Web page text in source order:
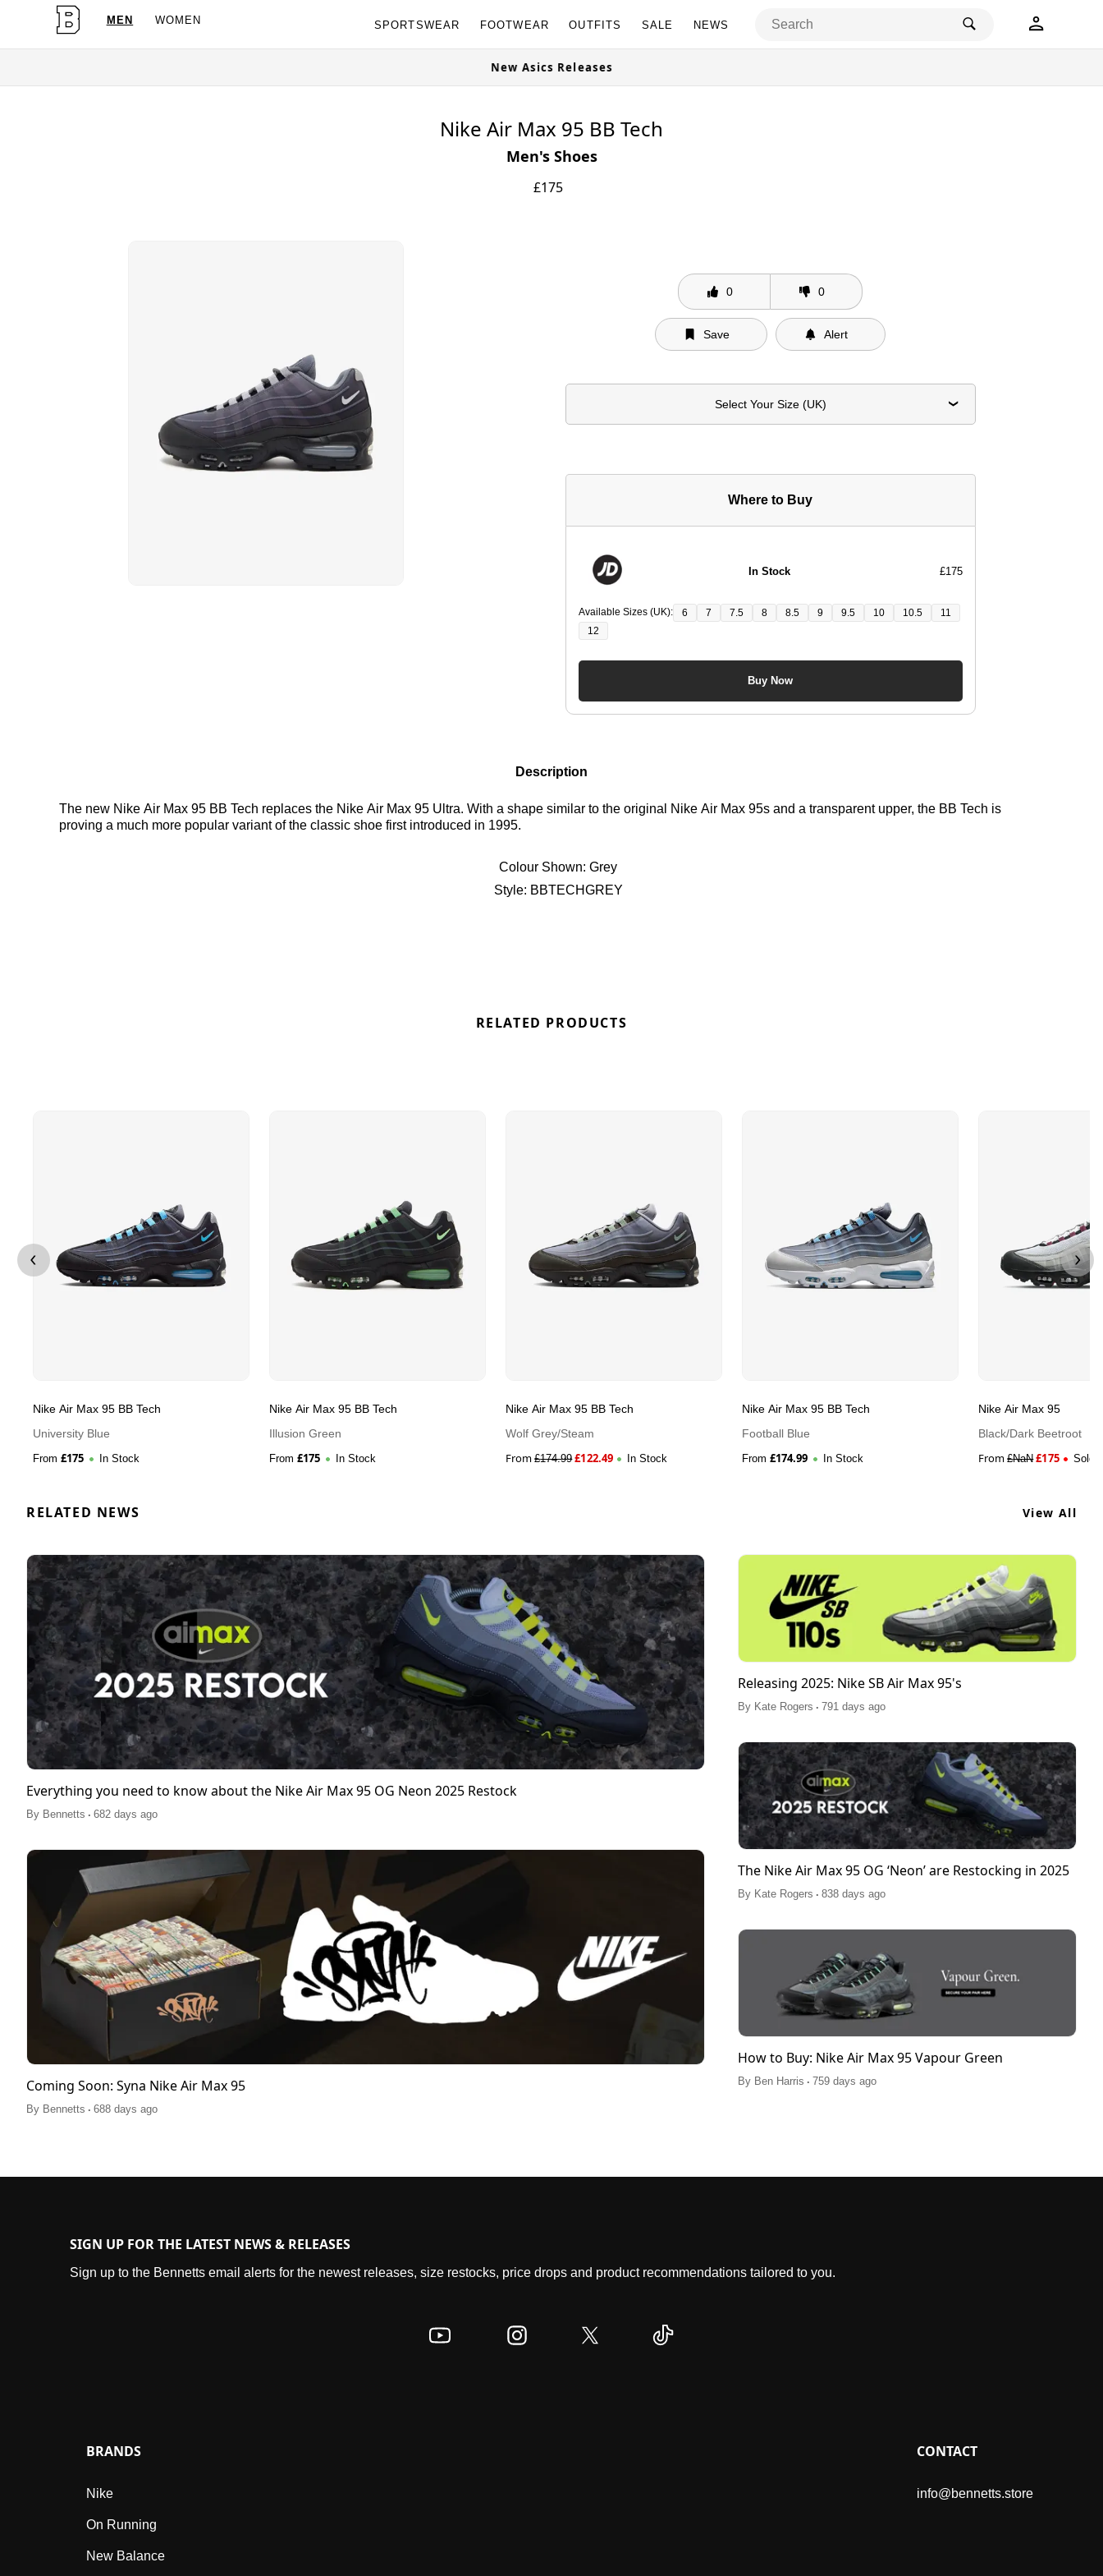
MEN WOMEN SPORTSWEAR FOOTWEAR OUTFITS SALE NEWS
New Asics Releases
Nike Air Max 95 BB Tech
Men's Shoes
£175
0 0
Save Alert
Select Your Size (UK)
Where to Buy
In Stock £175
Available Sizes (UK): 6 7 7.5 8 8.5 9 9.5 10 10.5
11
12
Buy Now
Description
The new Nike Air Max 95 BB Tech replaces the Nike Air Max 95 Ultra. With a shape similar to the original Nike Air Max 95s and a transparent upper, the BB Tech is
proving a much more popular variant of the classic shoe first introduced in 1995.
Colour Shown: Grey
Style: BBTECHGREY
RELATED PRODUCTS
Nike Air Max 95 BB Tech
University Blue
From £175 In Stock
Nike Air Max 95 BB Tech
Illusion Green
From £175 In Stock
Nike Air Max 95 BB Tech
Wolf Grey/Steam
From£174.99£122.49 In Stock
Nike Air Max 95 BB Tech
Football Blue
From £174.99 In Stock
Nike Air Max 95
Black/Dark Beetroot
From£NaN£175 Sold
RELATED NEWS View All
Everything you need to know about the Nike Air Max 95 OG Neon 2025 Restock
By Bennetts . 682 days ago
Coming Soon: Syna Nike Air Max 95
By Bennetts . 688 days ago
Releasing 2025: Nike SB Air Max 95's
By Kate Rogers . 791 days ago
The Nike Air Max 95 OG ‘Neon’ are Restocking in 2025
By Kate Rogers . 838 days ago
How to Buy: Nike Air Max 95 Vapour Green
By Ben Harris . 759 days ago
SIGN UP FOR THE LATEST NEWS & RELEASES
Sign up to the Bennetts email alerts for the newest releases, size restocks, price drops and product recommendations tailored to you.
BRANDS
Nike
On Running
New Balance
CONTACT
info@bennetts.store